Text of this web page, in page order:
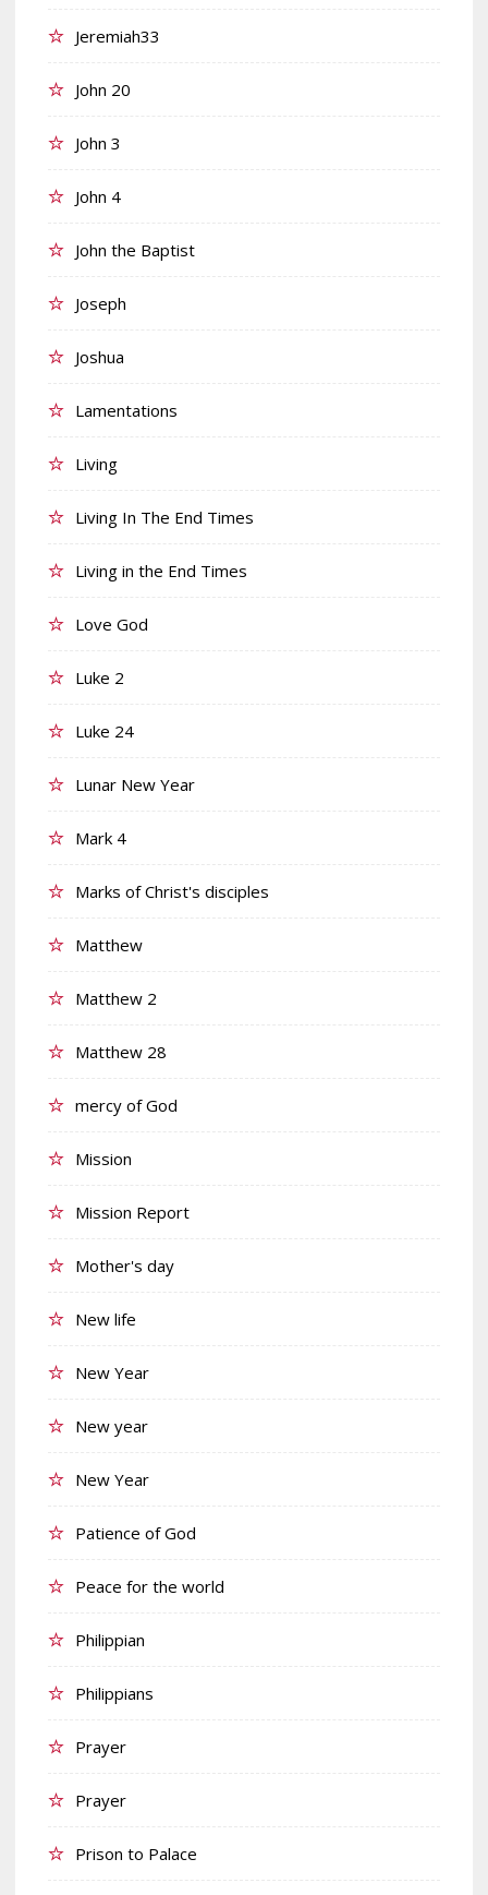
Jeremiah33
John 20
John 3
John 4
John the Baptist
Joseph
Joshua
Lamentations
Living
Living In The End Times
Living in the End Times
Love God
Luke 2
Luke 24
Lunar New Year
Mark 4
Marks of Christ's disciples
Matthew
Matthew 2
Matthew 28
mercy of God
Mission
Mission Report
Mother's day
New life
New Year
New year
New Year
Patience of God
Peace for the world
Philippian
Philippians
Prayer
Prayer
Prison to Palace